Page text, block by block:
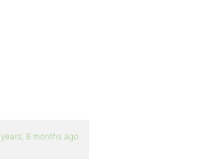
years, 6 months ago